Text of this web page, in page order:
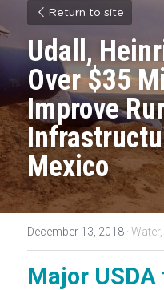
Return to site
Udall,
Over $35
Improve
Mexico
December 13, 2018 · Water,
Major USDA